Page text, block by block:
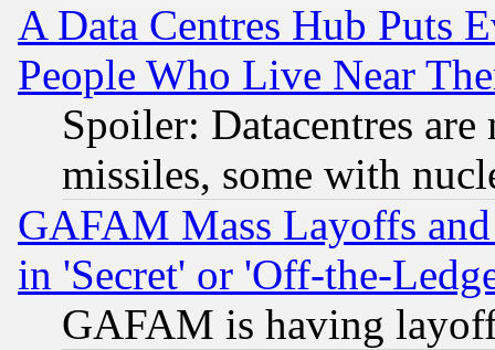
A Data Centres Hub Puts
People Who Live Near
Spoiler: Datacentres
missiles, some with
GAFAM Mass Layoffs
in 'Secret' or 'Off-the-
GAFAM is having